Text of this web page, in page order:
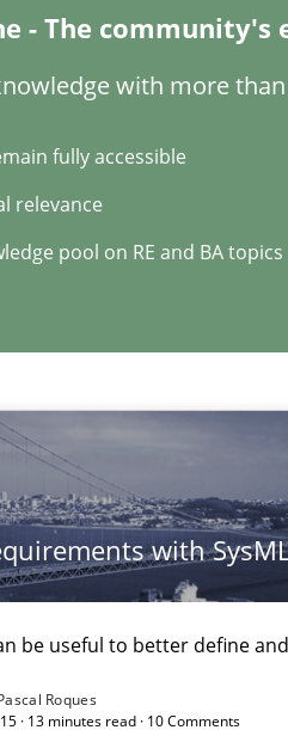
- The
with more
fully accessible
relevance
pool on RE and BA topics
with
be useful to better define
Roques
· 13 minutes read · 10 Comments
quality by effort estimates
of Requirements Engineering
- The community's
with more than
fully accessible
relevance
pool on RE and BA topics
and Domain Knowledge